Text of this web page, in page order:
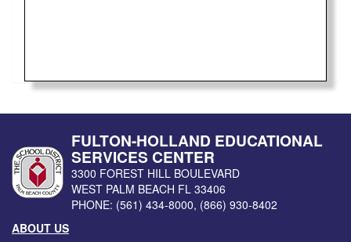
FULTON-HOLLAND EDUCATIONAL
SERVICES CENTER
3300 FOREST HILL BOULEVARD
WEST PALM BEACH FL 33406
PHONE: (561) 434-8000, (866) 930-8402
ABOUT US